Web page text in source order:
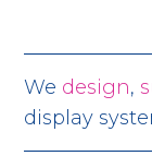
We design,
display